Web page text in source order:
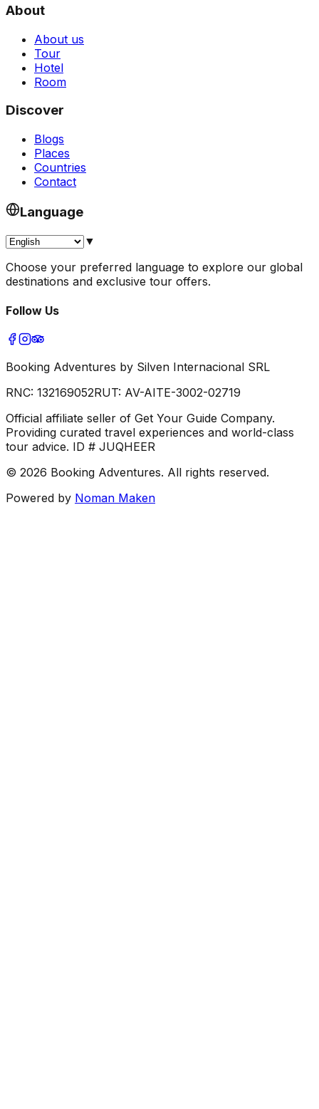
About
About us
Tour
Hotel
Room
Discover
Blogs
Places
Countries
Contact
Language
▼
Choose your preferred language to explore our global
destinations and exclusive tour offers.
Follow Us
Booking Adventures by Silven Internacional SRL
RNC: 132169052RUT: AV-AITE-3002-02719
Official affiliate seller of Get Your Guide Company.
Providing curated travel experiences and world-class
tour advice. ID # JUQHEER
© 2026 Booking Adventures. All rights reserved.
Powered by Noman Maken